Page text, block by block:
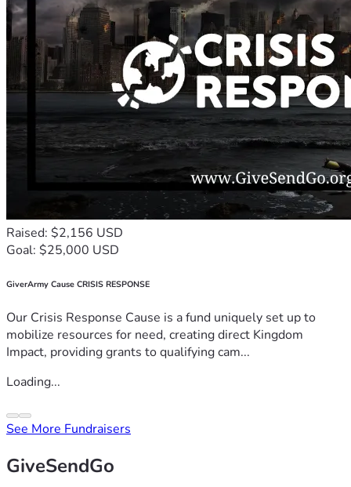
Raised: $2,156 USD
Goal: $25,000 USD
GiverArmy Cause CRISIS RESPONSE
Our Crisis Response Cause is a fund uniquely set up to
mobilize resources for need, creating direct Kingdom
Impact, providing grants to qualifying cam...
Loading...
See More Fundraisers
GiveSendGo